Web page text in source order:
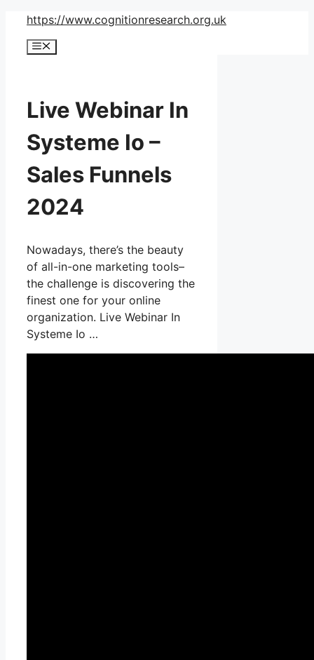
Skip
content
https://www.cognitionresearch.org.uk
Menu
Live Webinar In
Systeme Io –
Sales Funnels
2024
Nowadays, there’s the beauty
of all-in-one marketing tools–
the challenge is discovering the
finest one for your online
organization. Live Webinar In
Systeme Io …